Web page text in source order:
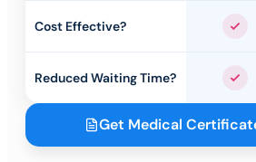
Cost Effective? Yes
Reduced Waiting Time? Yes
Get Medical